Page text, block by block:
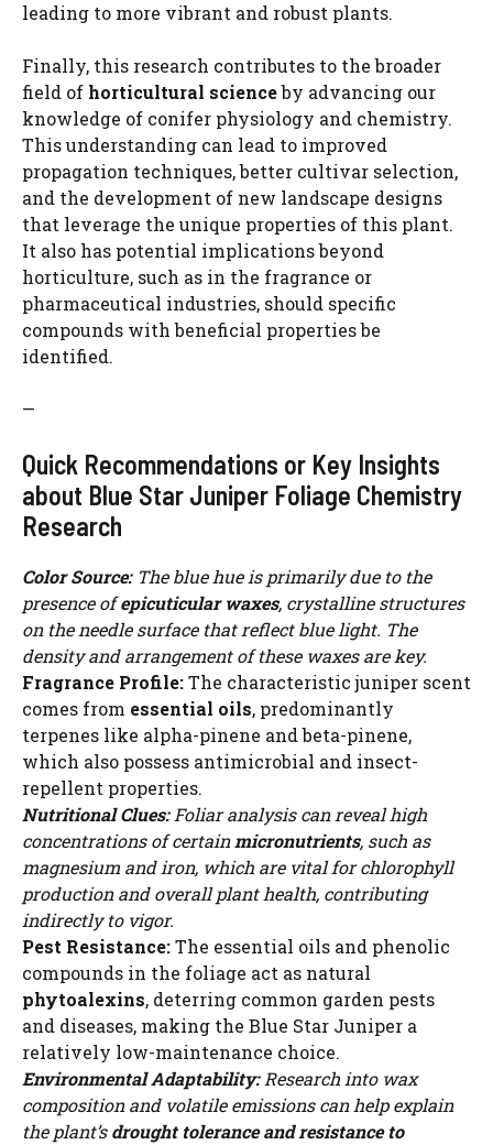
leading to more vibrant and robust plants.
Finally, this research contributes to the broader
field of horticultural scienceby advancing our
knowledge of conifer physiology and chemistry.
This understanding can lead to improved
propagation techniques, better cultivar selection,
and the development of new landscape designs
that leverage the unique properties of this plant.
It also has potential implications beyond
horticulture, such as in the fragrance or
pharmaceutical industries, should specific
compounds with beneficial properties be
identified.
—
Quick Recommendations or Key Insights
about Blue Star Juniper Foliage Chemistry
Research
Color Source:The blue hue is primarily due to the
presence ofepicuticular waxes, crystalline structures
on the needle surface that reflect blue light. The
density and arrangement of these waxes are key.
Fragrance Profile:The characteristic juniper scent
comes from essential oils, predominantly
terpenes like alpha-pinene and beta-pinene,
which also possess antimicrobial and insect-
repellent properties.
Nutritional Clues:Foliar analysis can reveal high
concentrations of certainmicronutrients, such as
magnesium and iron, which are vital for chlorophyll
production and overall plant health, contributing
indirectly to vigor.
Pest Resistance:The essential oils and phenolic
compounds in the foliage act as natural
phytoalexins, deterring common garden pests
and diseases, making the Blue Star Juniper a
relatively low-maintenance choice.
Environmental Adaptability:Research into wax
composition and volatile emissions can help explain
the plant’sdrought tolerance and resistance to